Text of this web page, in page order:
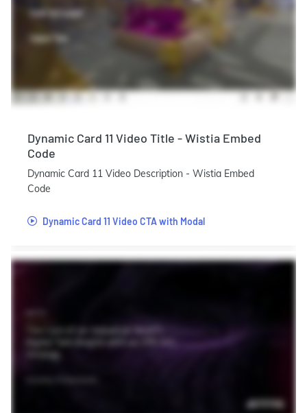
Dynamic Card 11 Video Title - Wistia Embed
Code
Dynamic Card 11 Video Description - Wistia Embed
Code
Dynamic Card 11 Video CTA with Modal